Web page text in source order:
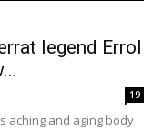
legend Errol
19
aching and aging body